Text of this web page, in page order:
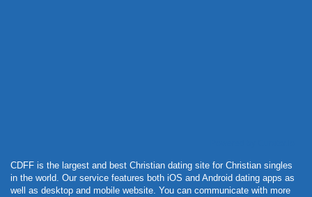
CDFF is the largest and best Christian dating site for Christian singles
in the world. Our service features both iOS and Android dating apps as
well as desktop and mobile website. You can communicate with more